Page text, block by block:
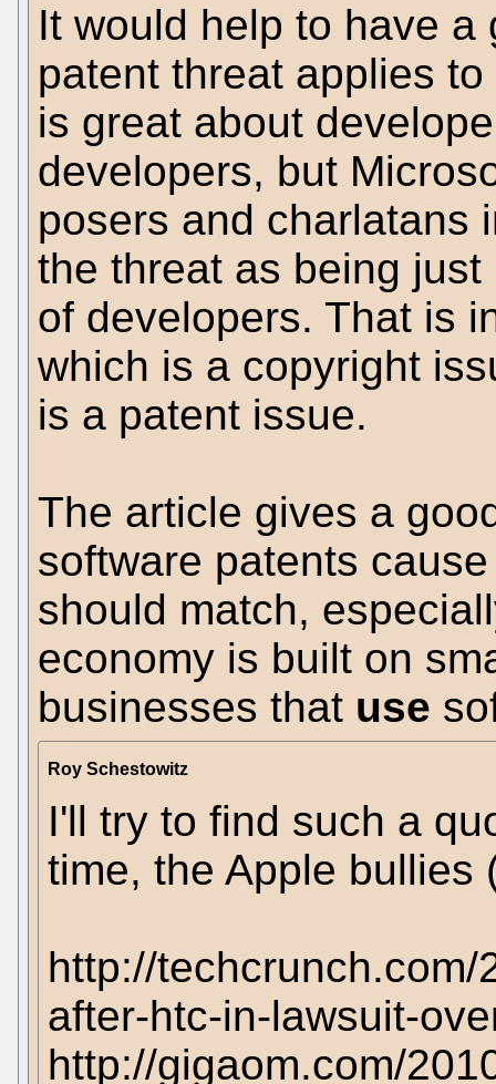
It would help to have
patent threat applies
is great about
developers, but
posers and charlatans
the threat as being
of developers. That is
which is a copyright
is a patent issue.
The article gives a
software patents
should match,
economy is built on
businesses that use
Roy Schestowitz
I'll try to find such a
time, the Apple bullies
http://
after-htc-in-lawsuit-
http://gigaom.com/